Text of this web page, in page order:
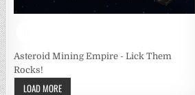
Asteroid Mining Empire - Lick Them
Rocks!
LOAD MORE